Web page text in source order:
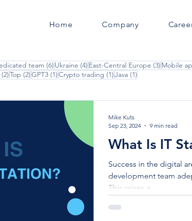
Home Company
team (6)6 posts
Ukraine (4)4 posts
East-Central Europe (3)3 posts
Mobile
(2)2 posts
Top (2)2 posts
GPT3 (1)1 post
Crypto trading (1)1 post
Java (1)1 post
What Is IT
Success in the digital
development team
This raises a...
Mike Kuts
Sep 23, 2024
9 min read